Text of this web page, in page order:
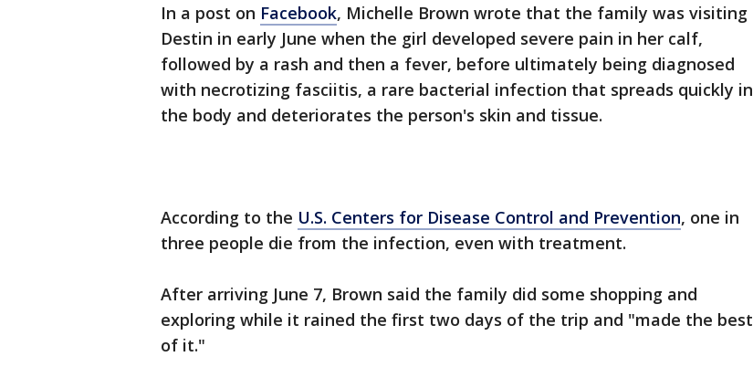
In a post on Facebook, Michelle Brown wrote that the family was visiting
Destin in early June when the girl developed severe pain in her calf,
followed by a rash and then a fever, before ultimately being diagnosed
with necrotizing fasciitis, a rare bacterial infection that spreads quickly in
the body and deteriorates the person's skin and tissue.
According to the U.S. Centers for Disease Control and Prevention, one in
three people die from the infection, even with treatment.
After arriving June 7, Brown said the family did some shopping and
exploring while it rained the first two days of the trip and "made the best
of it."